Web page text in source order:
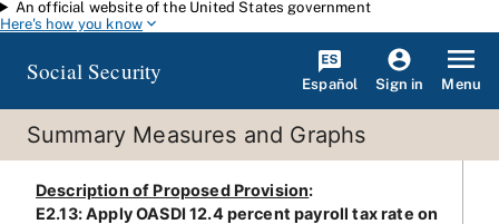
Skip to main content
An official website of the United States government
Here's how you know
Social Security Español Sign in Menu
Summary Measures and Graphs
Description of Proposed Provision:
E2.13: Apply OASDI 12.4 percent payroll tax rate on